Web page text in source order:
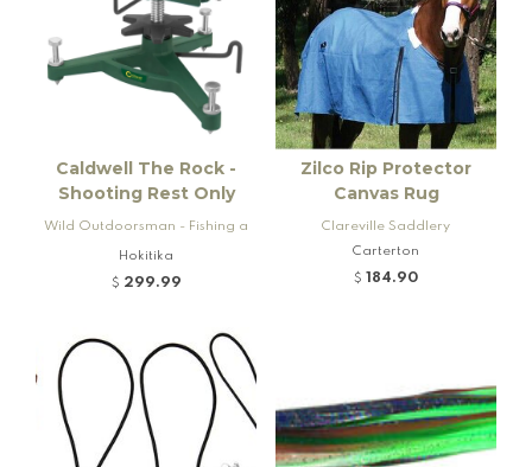
Caldwell The Rock -
Shooting Rest Only
Wild Outdoorsman - Fishing a
nd Firearms
Hokitika
$ 299.99
Zilco Rip Protector
Canvas Rug
Clareville Saddlery
Carterton
$ 184.90